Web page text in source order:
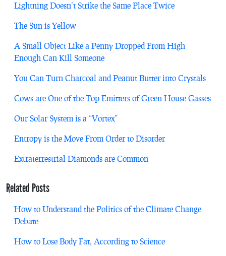
Lightning Doesn’t Strike the Same Place Twice
The Sun is Yellow
A Small Object Like a Penny Dropped From High
Enough Can Kill Someone
You Can Turn Charcoal and Peanut Butter into Crystals
Cows are One of the Top Emitters of Green House Gasses
Our Solar System is a “Vortex”
Entropy is the Move From Order to Disorder
Extraterrestrial Diamonds are Common
Related Posts
How to Understand the Politics of the Climate Change
Debate
How to Lose Body Fat, According to Science